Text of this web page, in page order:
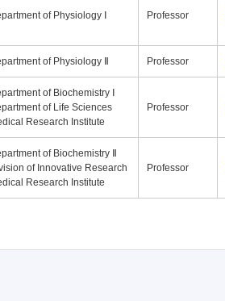
of Physiology Ⅰ Professor
of Physiology Ⅱ Professor
of Biochemistry Ⅰ
of Life Sciences
Research Institute
Professor
of Biochemistry Ⅱ
of Innovative Research
Research Institute
Professor